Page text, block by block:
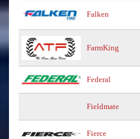
Falken
FarmKing
Federal
Fieldmate
Fierce